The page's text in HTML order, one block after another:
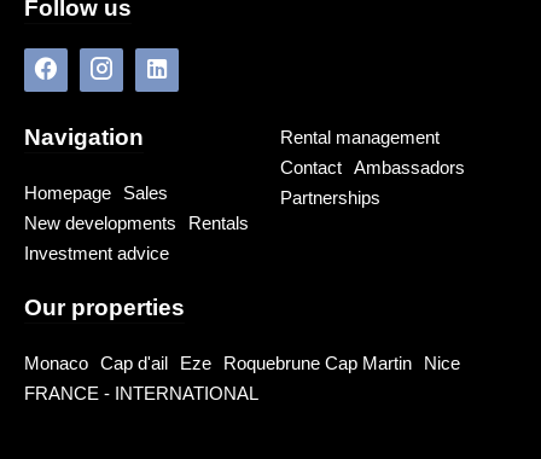
Follow us
Navigation
Homepage
Sales
New developments
Rentals
Investment advice
Rental management
Contact
Ambassadors
Partnerships
Our properties
Monaco Cap d'ail Eze Roquebrune Cap Martin
Nice
FRANCE - INTERNATIONAL